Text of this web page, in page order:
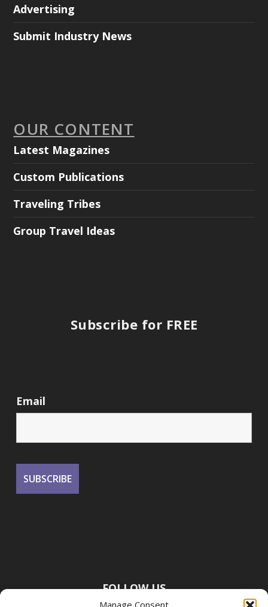
Advertising
Submit Industry News
OUR CONTENT
Latest Magazines
Custom Publications
Traveling Tribes
Group Travel Ideas
Subscribe for FREE
Email
FOLLOW US